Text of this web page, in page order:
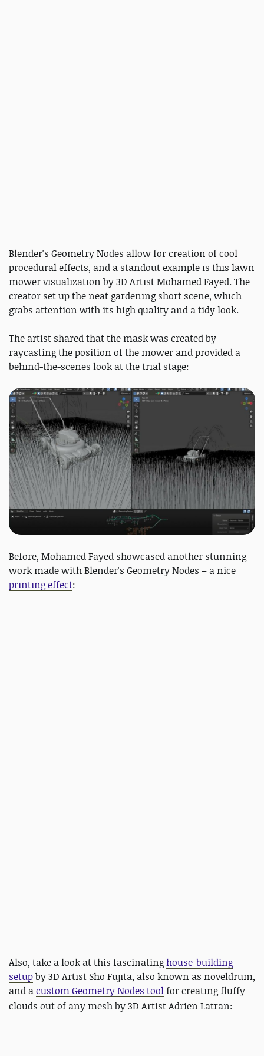
Blender's Geometry Nodes allow for creation of cool
procedural effects, and a standout example is this lawn
mower visualization by 3D Artist Mohamed Fayed. The
creator set up the neat gardening short scene, which
grabs attention with its high quality and a tidy look.
The artist shared that the mask was created by
raycasting the position of the mower and provided a
behind-the-scenes look at the trial stage:
Before, Mohamed Fayed showcased another stunning
work made with Blender's Geometry Nodes – a nice
printing effect:
Also, take a look at this fascinatinghouse-building
setupby 3D Artist Sho Fujita, also known as noveldrum,
and acustom Geometry Nodes toolfor creating fluffy
clouds out of any mesh by 3D ArtistAdrien Latran: